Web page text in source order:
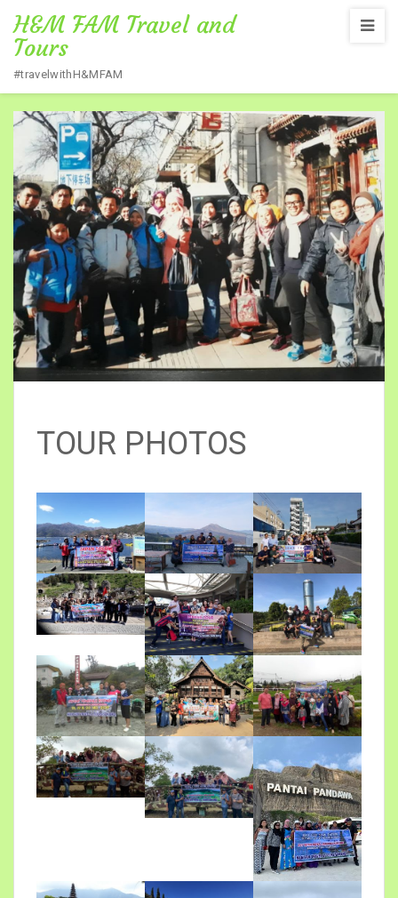
H&M FAM Travel and
Tours
#travelwithH&MFAM
Home / TOUR PHOTOS
TOUR PHOTOS